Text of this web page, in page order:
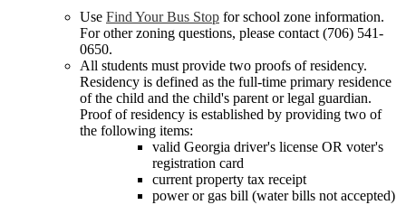
Use Find Your Bus Stop for school zone information.
For other zoning questions, please contact (706) 541-
0650.
All students must provide two proofs of residency.
Residency is defined as the full-time primary residence
of the child and the child's parent or legal guardian.
Proof of residency is established by providing two of
the following items:
valid Georgia driver's license OR voter's
registration card
current property tax receipt
power or gas bill (water bills not accepted)